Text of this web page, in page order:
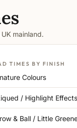
mainland.
TIMES BY FINISH
Colours
/ Highlight Effects
& Ball / Little